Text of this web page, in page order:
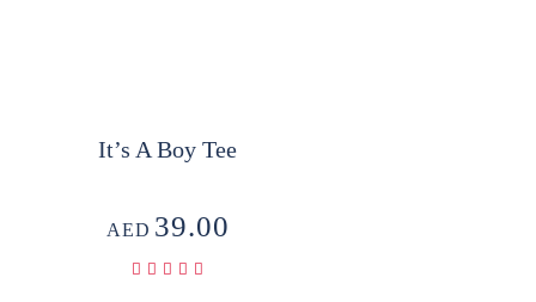
It’s A Boy Tee
AED 39.00